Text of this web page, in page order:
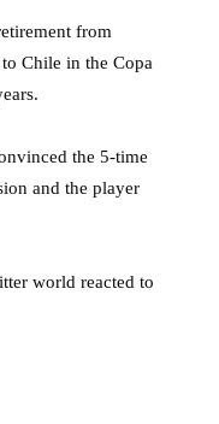
from
Chile in the Copa
the 5-time
and the player
world reacted to